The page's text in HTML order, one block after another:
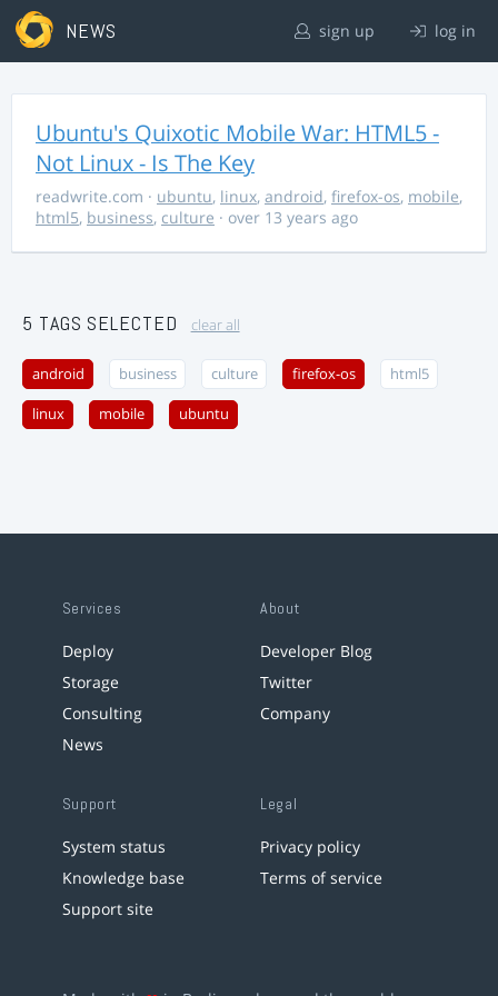
NEWS sign up log in
Ubuntu's Quixotic Mobile War: HTML5 -
Not Linux - Is The Key
readwrite.com · ubuntu, linux, android, firefox-os, mobile,
html5, business, culture · over 13 years ago
5 TAGS SELECTED clear all
android business culture firefox-os html5
linux mobile ubuntu
Services
Deploy
Storage
Consulting
News
About
Developer Blog
Twitter
Company
Support
System status
Knowledge base
Support site
Legal
Privacy policy
Terms of service